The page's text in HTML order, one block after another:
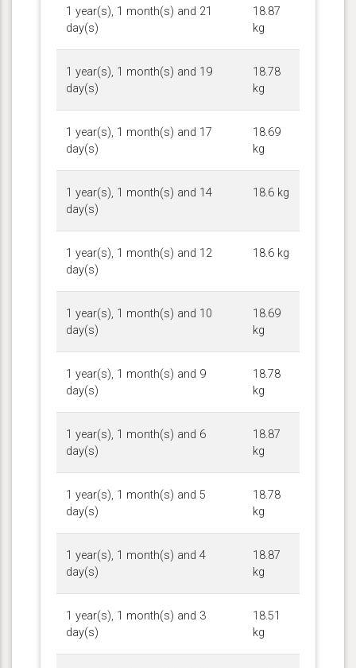
1 year(s), 1 month(s) and 21
day(s)
18.87
kg
1 year(s), 1 month(s) and 19
day(s)
18.78
kg
1 year(s), 1 month(s) and 17
day(s)
18.69
kg
1 year(s), 1 month(s) and 14
day(s)
18.6 kg
1 year(s), 1 month(s) and 12
day(s)
18.6 kg
1 year(s), 1 month(s) and 10
day(s)
18.69
kg
1 year(s), 1 month(s) and 9
day(s)
18.78
kg
1 year(s), 1 month(s) and 6
day(s)
18.87
kg
1 year(s), 1 month(s) and 5
day(s)
18.78
kg
1 year(s), 1 month(s) and 4
day(s)
18.87
kg
1 year(s), 1 month(s) and 3
day(s)
18.51
kg